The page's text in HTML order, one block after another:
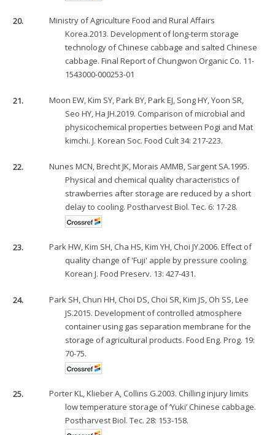
20.
Ministry of Agriculture Food and Rural Affairs
Korea.2013. Development of long-term storage
technology of Chinese cabbage and salted Chinese
cabbage. Final Report of Chungwon Organic Co. 11-
1543000-000253-01
21.
Moon EW, Kim SY, Park BY, Park EJ, Song HY, Yoon SR,
Seo HY, Ha JH.2019. Comparison of microbial and
physicochemical properties between Pogi and Mat
kimchi. J. Korean Soc. Food Cult 34: 217-223.
22.
Nunes MCN, Brecht JK, Morais AMMB, Sargent SA.1995.
Physical and chemical quality characteristics of
strawberries after storage are reduced by a short
delay to cooling. Postharvest Biol. Tec. 6: 17-28.
23.
Park HW, Kim SH, Cha HS, Kim YH, Choi JY.2006. Effect of
quality change of 'Fuji' apple by pressure cooling.
Korean J. Food Preserv. 13: 427-431.
24.
Park SH, Chun HH, Choi DS, Choi SR, Kim JS, Oh SS, Lee
JS.2015. Development of controlled atmosphere
container using gas separation membrane for the
storage of agricultural products. Food Eng. Prog. 19:
70-75.
25.
Porter KL, Klieber A, Collins G.2003. Chilling injury limits
low temperature storage of ‘Yuki’ Chinese cabbage.
Postharvest Biol. Tec. 28: 153-158.